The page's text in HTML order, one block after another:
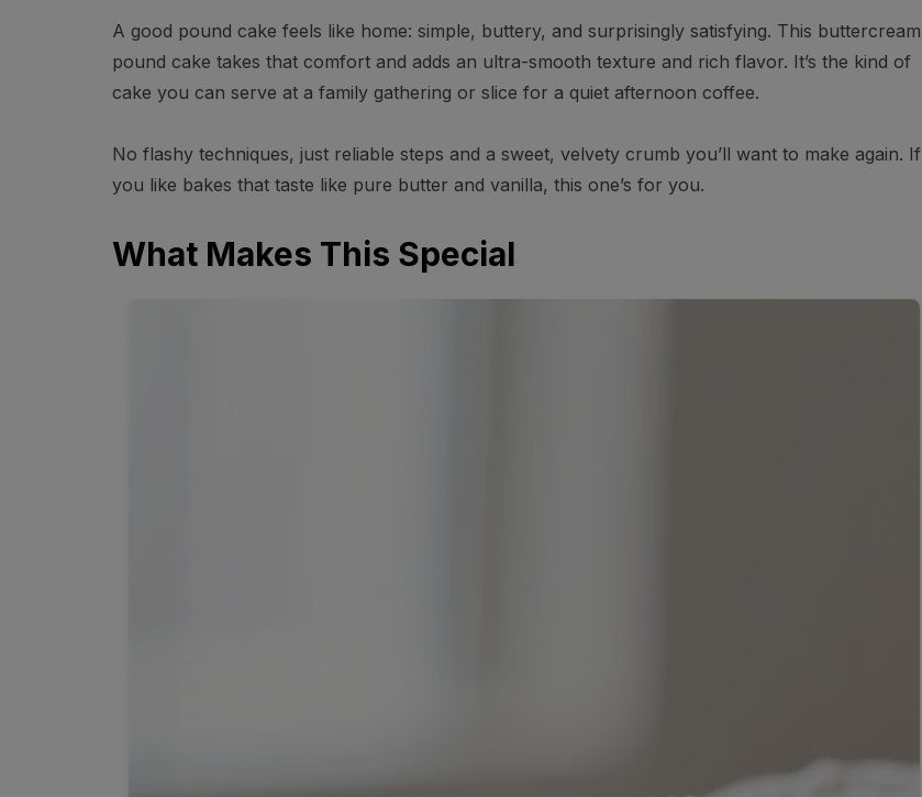
A good pound cake feels like home: simple, buttery, and surprisingly satisfying. This buttercream
pound cake takes that comfort and adds an ultra-smooth texture and rich flavor. It’s the kind of
cake you can serve at a family gathering or slice for a quiet afternoon coffee.
No flashy techniques, just reliable steps and a sweet, velvety crumb you’ll want to make again. If
you like bakes that taste like pure butter and vanilla, this one’s for you.
What Makes This Special